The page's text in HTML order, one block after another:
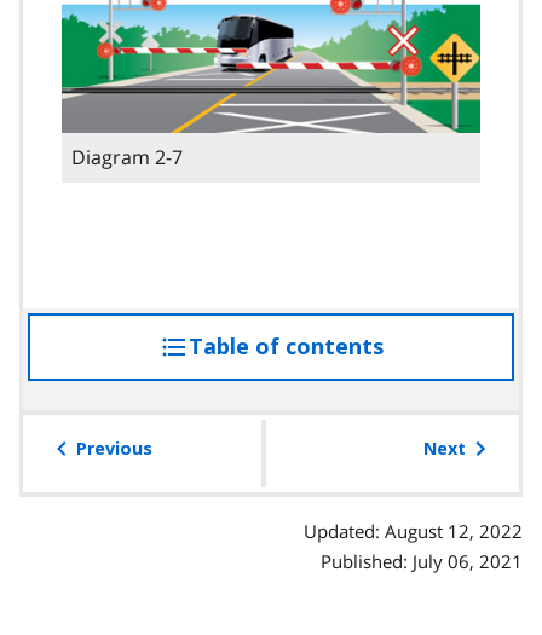
Diagram 2-7
Table of contentsaccess
the
Previous Next
Updated: August 12, 2022
Published: July 06, 2021